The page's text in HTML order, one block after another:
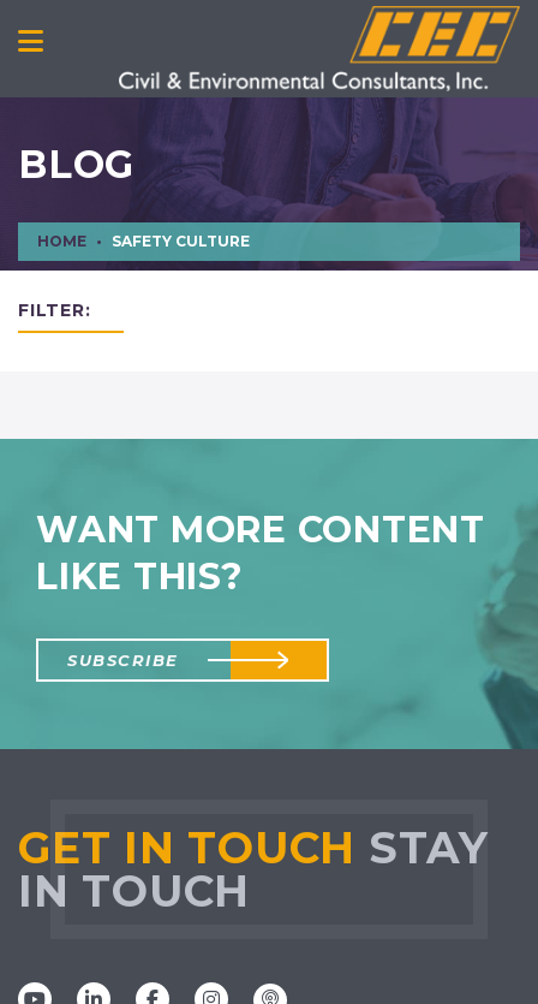
BLOG
HOME SAFETY CULTURE
FILTER:
WANT MORE CONTENT
LIKE THIS?
SUBSCRIBE
GET IN TOUCH STAY
IN TOUCH